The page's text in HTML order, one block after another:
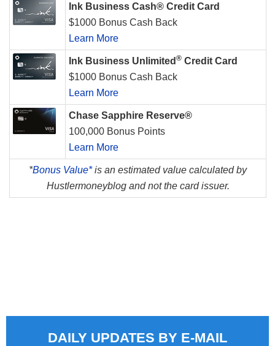
Ink Business Cash® Credit Card
$1000 Bonus Cash Back
Learn More
Ink Business Unlimited ® Credit Card
$1000 Bonus Cash Back
Learn More
Chase Sapphire Reserve®
100,000 Bonus Points
Learn More
*Bonus Value*is an estimated value calculated by
Hustlermoneyblog and not the card issuer.
DAILY UPDATES BY E-MAIL